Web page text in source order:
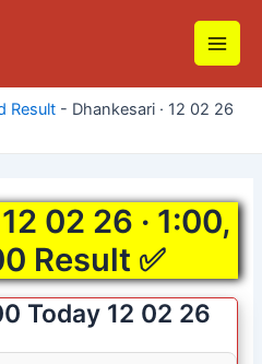
Main
Result - Dhankesari · 12 02 26
02 26 · 1:00,
Result ✅
Today 12 02 26